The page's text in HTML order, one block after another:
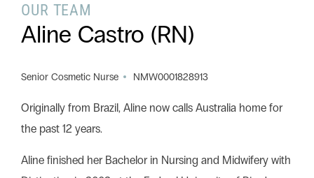
Search this website
Begin your search
Privacy Policy Terms & Conditions
OUR TEAM
Aline Castro (RN)
Senior Cosmetic Nurse NMW0001828913
Originally from Brazil, Aline now calls Australia home for
the past 12 years.
Aline finished her Bachelor in Nursing and Midwifery with